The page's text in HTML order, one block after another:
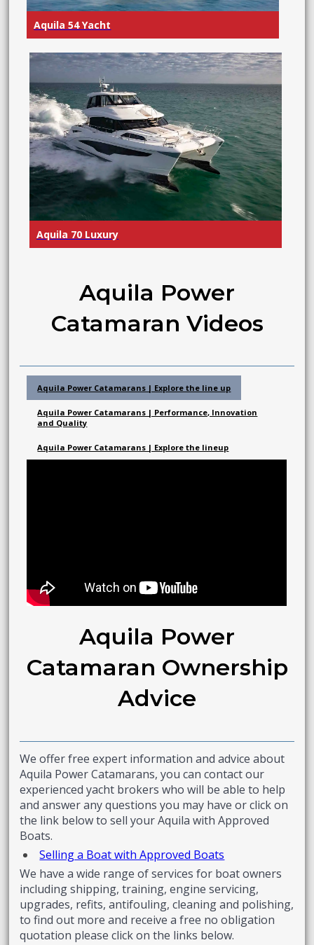
Aquila 54 Yacht
Aquila 70 Luxury
Aquila Power
Catamaran Videos
Aquila Power Catamarans | Explore the line up
Aquila Power Catamarans | Performance, Innovation
and Quality
Aquila Power Catamarans | Explore the lineup
Aquila Power
Catamaran Ownership
Advice
We offer free expert information and advice about
Aquila Power Catamarans, you can contact our
experienced yacht brokers who will be able to help
and answer any questions you may have or click on
the link below to sell your Aquila with Approved
Boats.
Selling a Boat with Approved Boats
We have a wide range of services for boat owners
including shipping, training, engine servicing,
upgrades, refits, antifouling, cleaning and polishing,
to find out more and receive a free no obligation
quotation please click on the links below.